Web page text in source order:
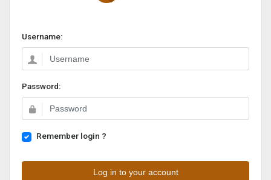
Username:
Password:
Remember login ?